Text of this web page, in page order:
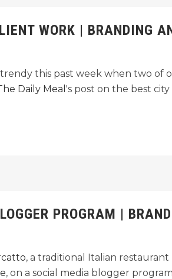
WORK | BRANDING
this past week when two of
Daily Meal 's post on the best
PROGRAM |
, a traditional Italian
, on a social media blogger